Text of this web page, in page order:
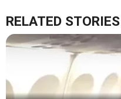
RELATED STORIES